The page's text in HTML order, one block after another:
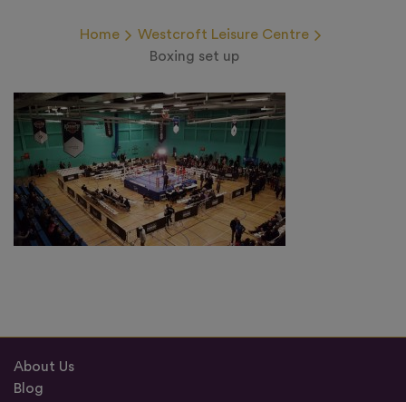
Home
Westcroft Leisure Centre
Boxing set up
About Us
Blog